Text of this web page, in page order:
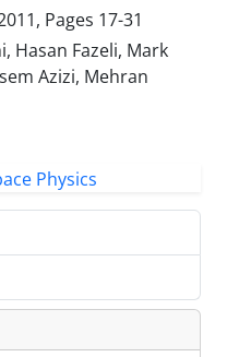
Pages 17-31
Hasan Fazeli, Mark
Azizi, Mehran